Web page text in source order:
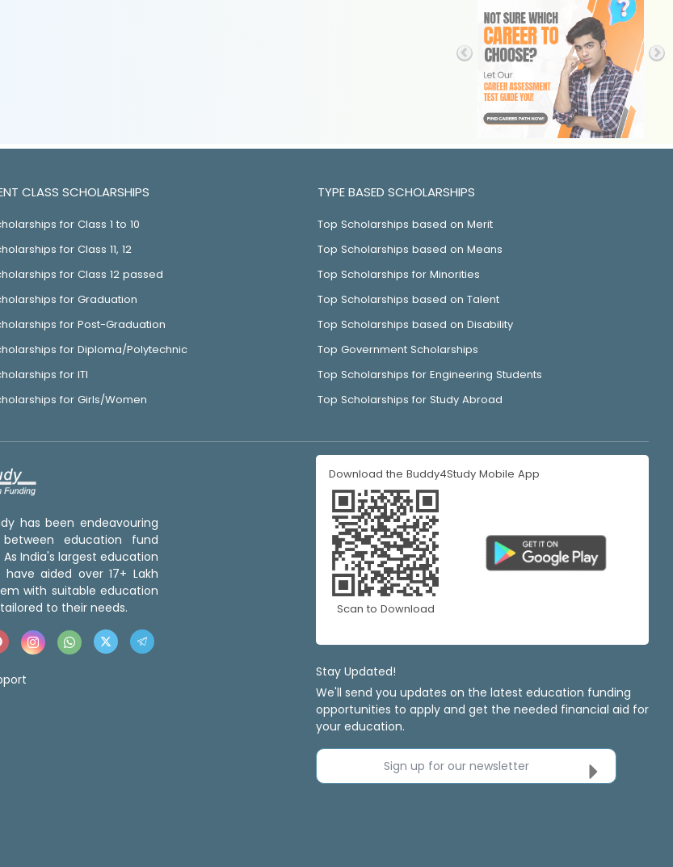
CLASS SCHOLARSHIPS
for Class 1 to 10
for Class 11, 12
for Class 12 passed
for Graduation
for Post-Graduation
for Diploma/Polytechnic
for ITI
for Girls/Women
TYPE BASED SCHOLARSHIPS
Top Scholarships based on Merit
Top Scholarships based on Means
Top Scholarships for Minorities
Top Scholarships based on Talent
Top Scholarships based on Disability
Top Government Scholarships
Top Scholarships for Engineering Students
Top Scholarships for Study Abroad
has been endeavouring
education fund
India's largest education
aided over 17+ Lakh
with suitable education
to their needs.
Download the Buddy4Study Mobile App
Scan to Download
Stay Updated!
We'll send you updates on the latest education funding
opportunities to apply and get the needed financial aid for
your education.
Sign up for our newsletter